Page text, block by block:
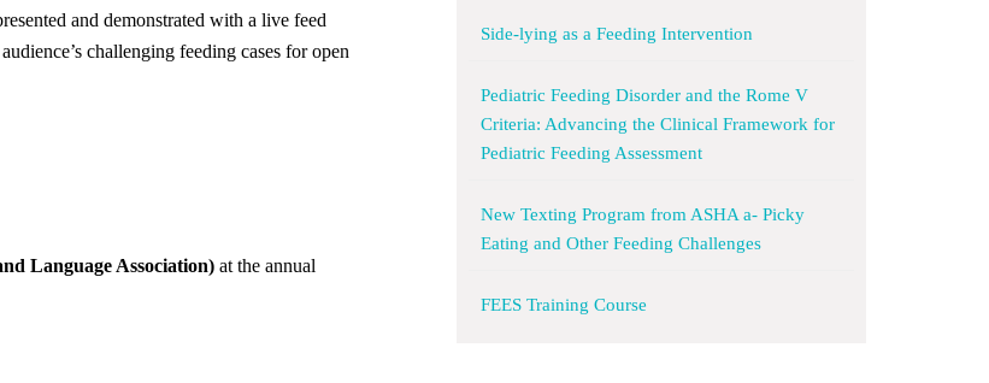
and demonstrated with a live feed
challenging feeding cases for open
Language Association) at the annual
Side-lying as a Feeding Intervention
Pediatric Feeding Disorder and the Rome V
Criteria: Advancing the Clinical Framework for
Pediatric Feeding Assessment
New Texting Program from ASHA a- Picky
Eating and Other Feeding Challenges
FEES Training Course